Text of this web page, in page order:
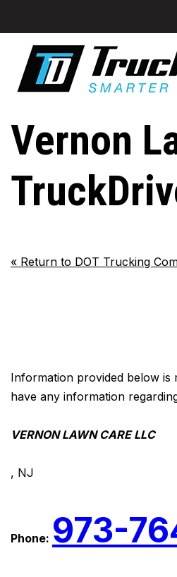
Vernon
« Return to DOT Trucking
Information provided below is
have any information
VERNON LAWN CARE LLC
, NJ
Phone: 973-